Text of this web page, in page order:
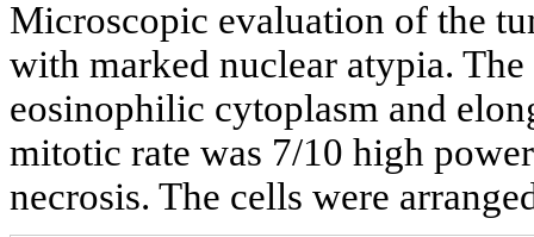
Microscopic evaluation of the
with marked nuclear atypia.
eosinophilic cytoplasm and
mitotic rate was 7/10 high
necrosis. The cells were